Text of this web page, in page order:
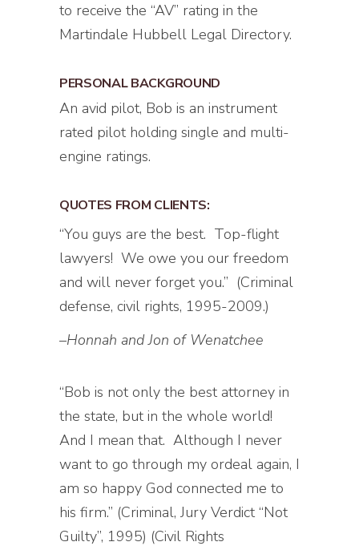
to receive the “AV” rating in the
Martindale Hubbell Legal Directory.
PERSONAL BACKGROUND
An avid pilot, Bob is an instrument
rated pilot holding single and multi-
engine ratings.
QUOTES FROM CLIENTS:
“You guys are the best. Top-flight
lawyers! We owe you our freedom
and will never forget you.” (Criminal
defense, civil rights, 1995-2009.)
–Honnah and Jon of Wenatchee
“Bob is not only the best attorney in
the state, but in the whole world!
And I mean that. Although I never
want to go through my ordeal again, I
am so happy God connected me to
his firm.” (Criminal, Jury Verdict “Not
Guilty”, 1995) (Civil Rights